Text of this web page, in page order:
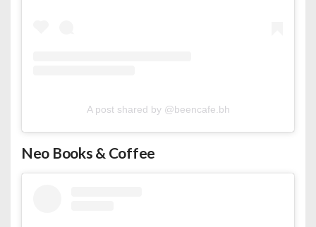
A post shared by @beencafe.bh
Neo Books & Coffee